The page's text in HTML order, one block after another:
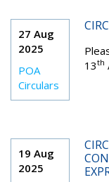
27 Aug
2025
POA
Circulars
13th
19 Aug
2025